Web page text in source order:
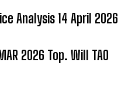
Analysis 14 April 2026
2026 Top. Will TAO